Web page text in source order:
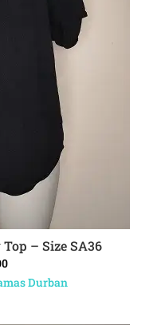
– Size SA36
Durban